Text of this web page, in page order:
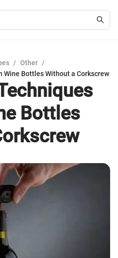
/ Other /
Wine Bottles Without a Corkscrew
Bottles